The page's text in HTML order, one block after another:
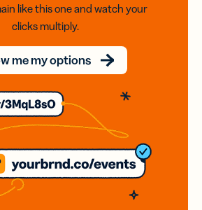
like this one and watch your
clicks multiply.
me my options